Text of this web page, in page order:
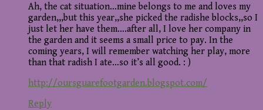
Ah, the cat situation…mine belongs to me and loves my
garden,,,but this year,,she picked the radishe blocks,,so I
just let her have them….after all, I love her company in
the garden and it seems a small price to pay. In the
coming years, I will remember watching her play, more
than that radish I ate…so it’s all good. : )
http://oursguarefootgarden.blogspot.com/
Reply